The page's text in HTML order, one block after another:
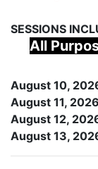
SESSIONS
All
August 10,
August 11,
August 12,
August 13,